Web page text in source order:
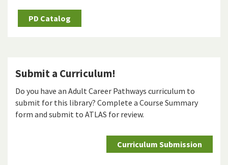
PD Catalog
Submit a Curriculum!
Do you have an Adult Career Pathways curriculum to
submit for this library? Complete a Course Summary
form and submit to ATLAS for review.
Curriculum Submission